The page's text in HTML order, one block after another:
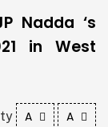
Nadda ‘s
in West
A A